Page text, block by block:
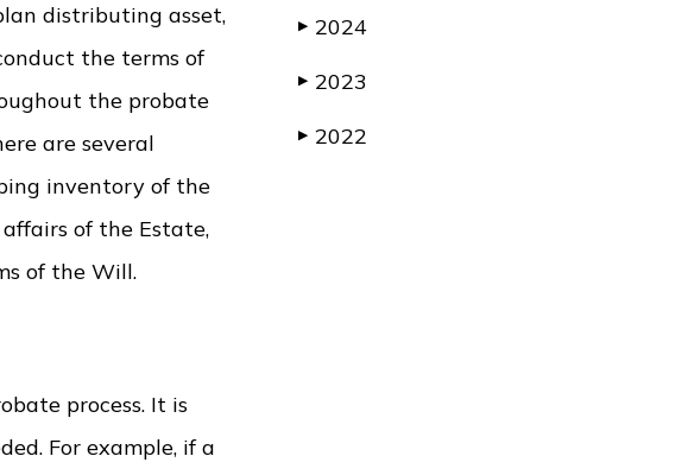
distributing asset,
the terms of
the probate
are several
inventory of the
of the Estate,
of the Will.
process. It is
For example, if a
▶ 2024
▶ 2023
▶ 2022